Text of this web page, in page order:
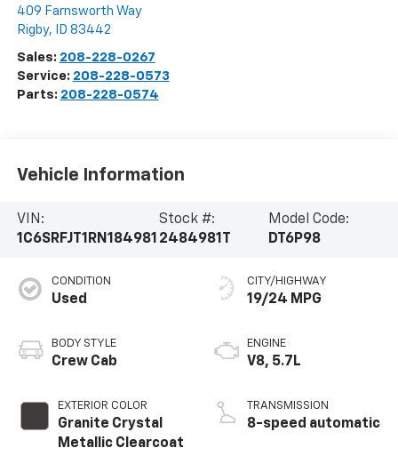
409 Farnsworth Way
Rigby, ID 83442
Sales: 208-228-0267
Service: 208-228-0573
Parts: 208-228-0574
Vehicle Information
VIN:
1C6SRFJT1RN184981
Stock #:
2484981T
Model Code:
DT6P98
CONDITION
Used
BODY STYLE
Crew Cab
EXTERIOR COLOR
Granite Crystal
Metallic Clearcoat
CITY/HIGHWAY
19/24 MPG
ENGINE
V8, 5.7L
TRANSMISSION
8-speed automatic